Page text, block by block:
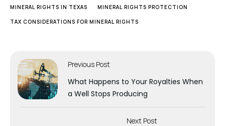
MINERAL RIGHTS IN TEXAS MINERAL RIGHTS PROTECTION
TAX CONSIDERATIONS FOR MINERAL RIGHTS
Previous Post
What Happens to Your Royalties When
a Well Stops Producing
Next Post